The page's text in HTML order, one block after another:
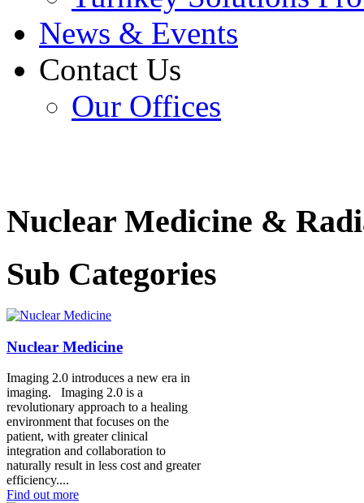
News & Events
Contact Us
Our Offices
Nuclear Medicine &
Sub Categories
Nuclear Medicine
Imaging 2.0 introduces a new era in
imaging. Imaging 2.0 is a
revolutionary approach to a healing
environment that focuses on the
patient, with greater clinical
integration and collaboration to
naturally result in less cost and greater
efficiency....
Find out more